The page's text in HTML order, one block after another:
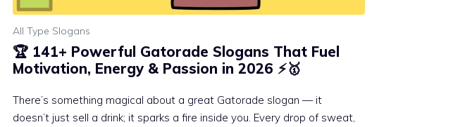
All Type Slogans
🏆 141+ Powerful Gatorade Slogans That Fuel
Motivation, Energy & Passion in 2026 ⚡🥇
There’s something magical about a great Gatorade slogan — it
doesn’t just sell a drink; it sparks a fire inside you. Every drop of sweat,